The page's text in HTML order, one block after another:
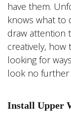
have them.
knows what to
draw attention
creatively, how
looking for
look no further
Install Upper